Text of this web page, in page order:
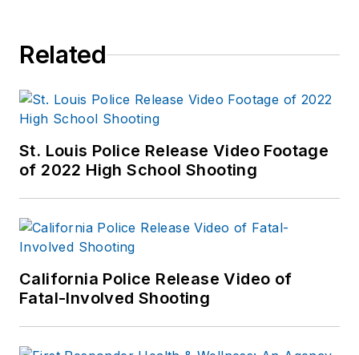
Related
St. Louis Police Release Video Footage
of 2022 High School Shooting
California Police Release Video of
Fatal-Involved Shooting